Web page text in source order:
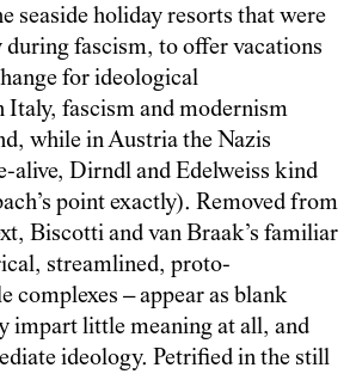
seaside holiday resorts that were
fascism, to offer vacations
for ideological
fascism and modernism
while in Austria the Nazis
alive, Dirndl and Edelweiss kind
point exactly). Removed from
Biscotti and van Braak’s familiar
streamlined, proto-
complexes – appear as blank
impart little meaning at all, and
ideology. Petrified in the still